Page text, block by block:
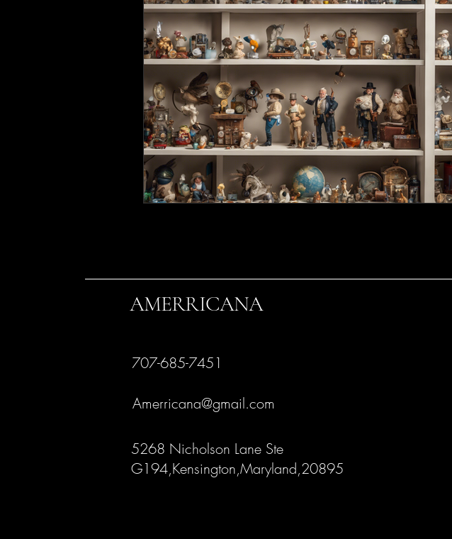
AMERRICANA
707-685-7451
Amerricana@gmail.com
5268 Nicholson Lane Ste
G194,Kensington,Maryland,20895